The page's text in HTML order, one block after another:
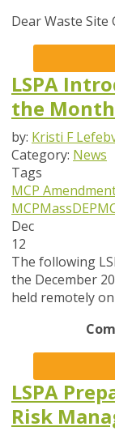
Dear Waste
LSPA
the
by: Kristi F
Category: News
Tags
MCP
MCPMassDEP
Dec
12
The following
the December
held remotely
LSPA
Risk